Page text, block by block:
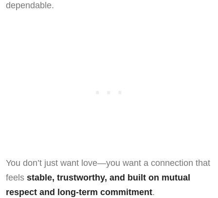
dependable.
You don’t just want love—you want a connection that
feels stable, trustworthy, and built on mutual
respect and long-term commitment.